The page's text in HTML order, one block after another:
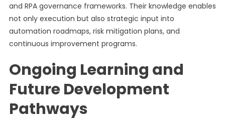
and RPA governance frameworks. Their knowledge enables
not only execution but also strategic input into
automation roadmaps, risk mitigation plans, and
continuous improvement programs.
Ongoing Learning and
Future Development
Pathways